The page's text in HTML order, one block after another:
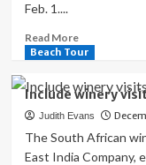
Feb. 1....
Read MoreRead
more
Former
Honolulu
Zoo
director’s
love
Beach Tour
Include winery
Judith Evans
The South African
East India